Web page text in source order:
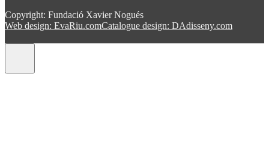
Copyright: Fundació Xavier Nogués
Web design: EvaRiu.comCatalogue design: DAdisseny.com